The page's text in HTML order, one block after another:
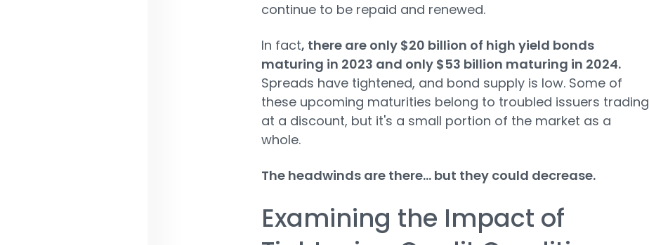
continue to be repaid and renewed.
In fact, there are only $20 billion of high yield bonds
maturing in 2023 and only $53 billion maturing in 2024.
Spreads have tightened, and bond supply is low. Some of
these upcoming maturities belong to troubled issuers trading
at a discount, but it's a small portion of the market as a
whole.
The headwinds are there... but they could decrease.
Examining the Impact of